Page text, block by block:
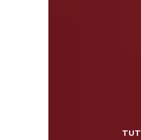
TUT